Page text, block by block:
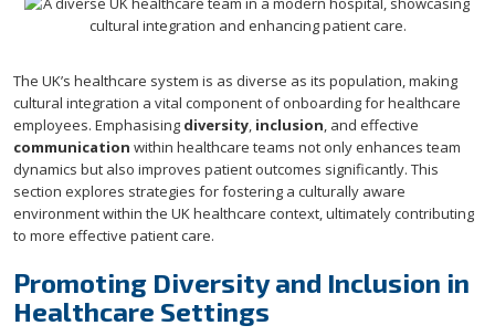
The UK’s healthcare system is as diverse as its population, making
cultural integration a vital component of onboarding for healthcare
employees. Emphasising diversity, inclusion, and effective
communication within healthcare teams not only enhances team
dynamics but also improves patient outcomes significantly. This
section explores strategies for fostering a culturally aware
environment within the UK healthcare context, ultimately contributing
to more effective patient care.
Promoting Diversity and Inclusion in
Healthcare Settings